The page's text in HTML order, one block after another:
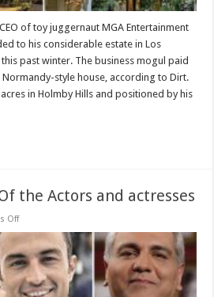
of toy juggernaut MGA Entertainment
to his considerable estate in Los
past winter. The business mogul paid
style house, according to Dirt.
in Holmby Hills and positioned by his
the Actors and actresses
Offon
Watches
Of
the
Actors
and
actresses